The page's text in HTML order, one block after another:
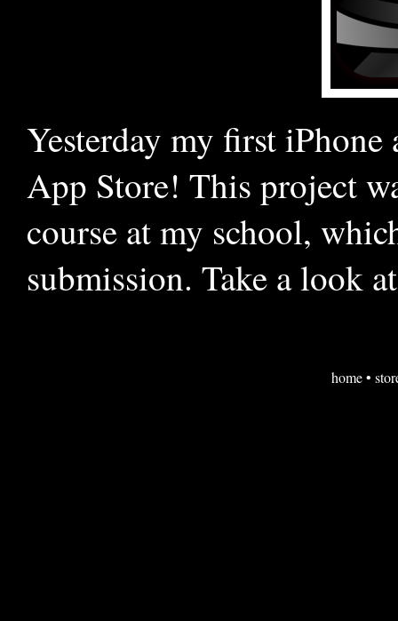
Yesterday my first iPhone
App Store! This project
course at my school,
submission. Take a look
home•